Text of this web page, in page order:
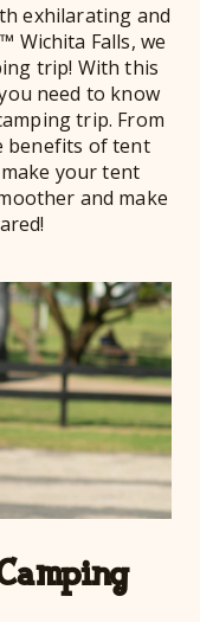
exhilarating and
Wichita Falls, we
trip! With this
need to know
trip. From
benefits of tent
your tent
and make